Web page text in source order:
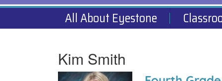
All About Eyestone
Kim Smith